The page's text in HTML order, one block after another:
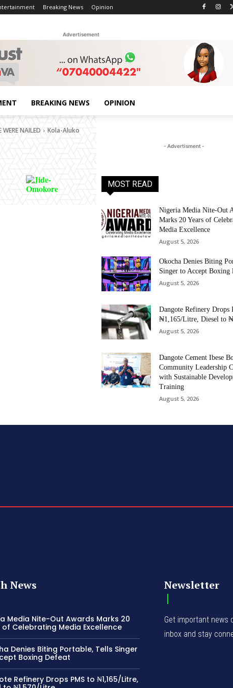
Breaking News Opinion
Advertisement
BREAKING NEWS OPINION
NAILED Kola-Aluko
- Advertisment -
MOST READ
Nigeria Media Nite-Out
Marks 20 Years of
Media Excellence
August 5, 2026
Okocha Denies Biting
Singer to Accept Boxing
August 5, 2026
Dangote Refinery Drops
₦1,165/Litre, Diesel to
August 5, 2026
Dangote Cement Ibese
Community Leadership
with Sustainable
Training
August 5, 2026
News
Media Nite-Out Awards Marks 20
of Celebrating Media Excellence
Denies Biting Portable, Tells Singer
Boxing Defeat
Refinery Drops PMS to ₦1,165/Litre,
Newsletter
Get important news
inbox and stay